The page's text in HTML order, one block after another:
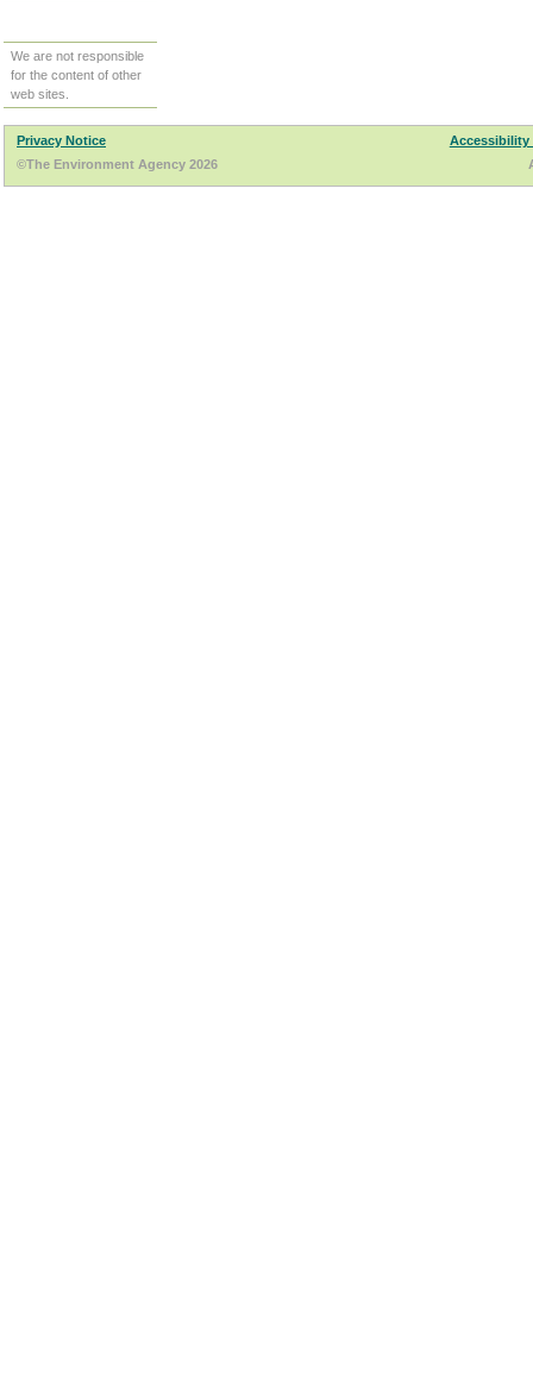
We are not responsible
for the content of other
web sites.
Privacy Notice
Accessibility
©The Environment Agency 2026